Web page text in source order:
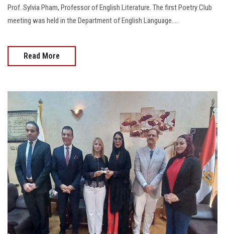
Prof. Sylvia Pham, Professor of English Literature. The first Poetry Club
meeting was held in the Department of English Language....
Read More